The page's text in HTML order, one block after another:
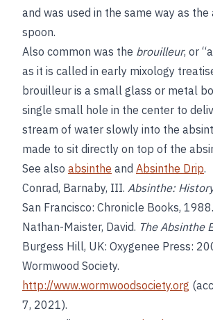
and was used in the same way as the
spoon.
Also common was the brouilleur, or
as it is called in early mixology
brouilleur is a small glass or metal
single small hole in the center to
stream of water slowly into the
made to sit directly on top of the
See also absinthe and Absinthe Drip.
Conrad, Barnaby, III. Absinthe:
San Francisco: Chronicle Books, 1988.
Nathan-Maister, David. The Absinthe
Burgess Hill, UK: Oxygenee Press:
Wormwood Society.
http://www.wormwoodsociety.org
7, 2021).